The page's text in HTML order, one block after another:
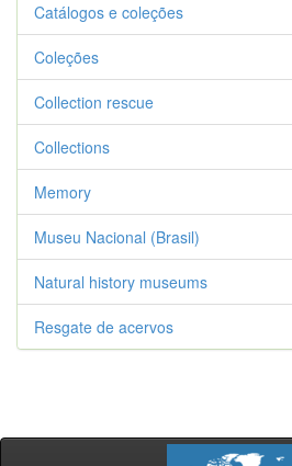
Catálogos e coleções
Coleções
Collection rescue
Collections
Memory
Museu Nacional (Brasil)
Natural history museums
Resgate de acervos